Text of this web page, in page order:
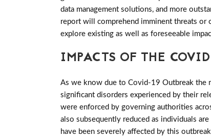
data management solutions, and more
report will comprehend imminent threats or
explore existing as well as foreseeable
IMPACTS OF THE
As we know due to Covid-19 Outbreak the
significant disorders experienced by their
were enforced by governing authorities
also subsequently reduced as individuals
have been severely affected by this